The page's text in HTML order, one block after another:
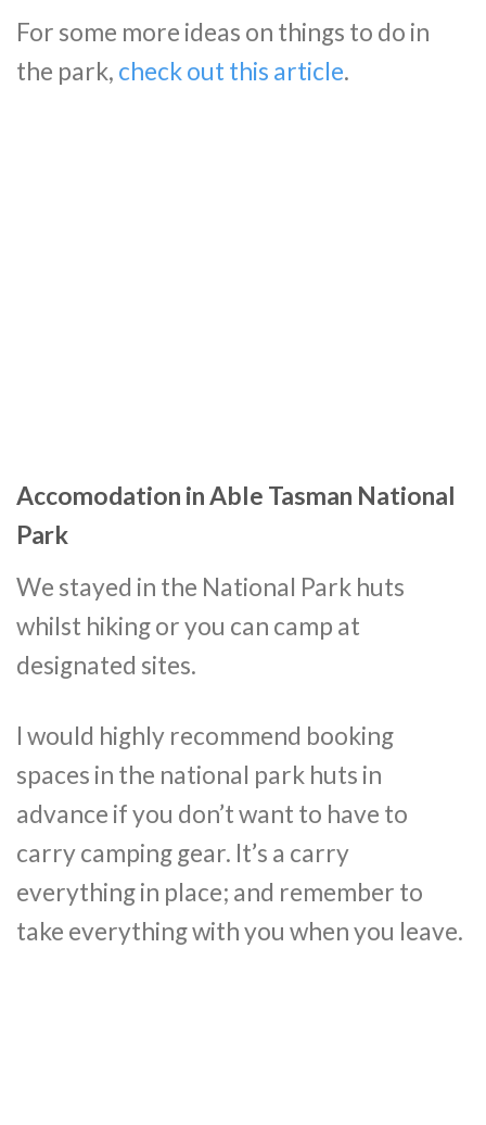
For some more ideas on things to do in
the park, check out this article.
Accomodation in Able Tasman National
Park
We stayed in the National Park huts
whilst hiking or you can camp at
designated sites.
I would highly recommend booking
spaces in the national park huts in
advance if you don’t want to have to
carry camping gear. It’s a carry
everything in place; and remember to
take everything with you when you leave.